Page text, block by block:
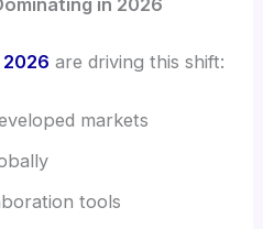
in 2026
are driving this shift:
markets
tools